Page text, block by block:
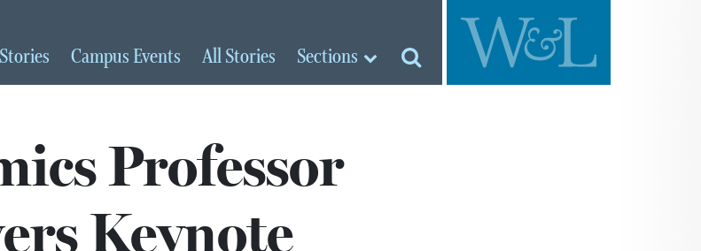
Stories Campus Events AllStories Sections
Professor
Keynote